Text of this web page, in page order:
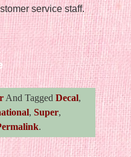
service staff.
And Tagged Decal,
, Super,
.